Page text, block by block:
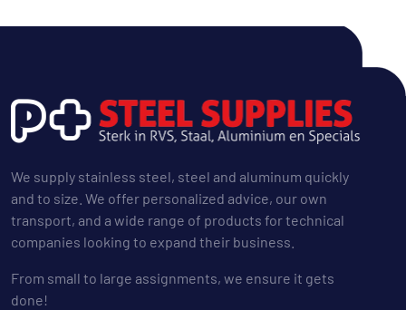
We supply stainless steel, steel and aluminum quickly
and to size. We offer personalized advice, our own
transport, and a wide range of products for technical
companies looking to expand their business.
From small to large assignments, we ensure it gets
done!